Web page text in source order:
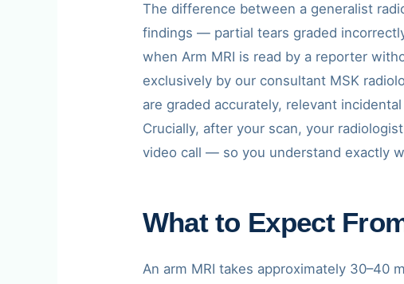
The difference between a generalist
findings — partial tears graded
when Arm MRI is read by a reporter
exclusively by our consultant MSK
are graded accurately, relevant
Crucially, after your scan, your
video call — so you understand exactly
What to Expect
An arm MRI takes approximately 30–40